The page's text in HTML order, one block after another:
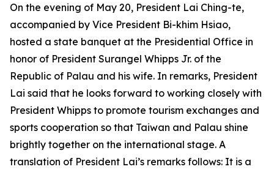
On the evening of May 20, President Lai Ching-te,
accompanied by Vice President Bi-khim Hsiao,
hosted a state banquet at the Presidential Office in
honor of President Surangel Whipps Jr. of the
Republic of Palau and his wife. In remarks, President
Lai said that he looks forward to working closely with
President Whipps to promote tourism exchanges and
sports cooperation so that Taiwan and Palau shine
brightly together on the international stage. A
translation of President Lai’s remarks follows: It is a